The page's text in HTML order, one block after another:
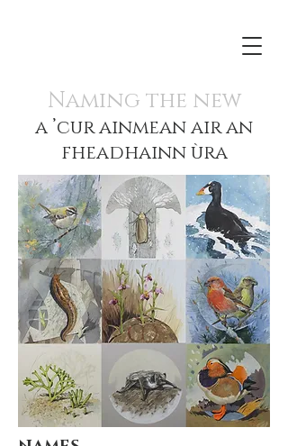
Naming the new
a ’cur ainmean air an
fheadhainn ùra